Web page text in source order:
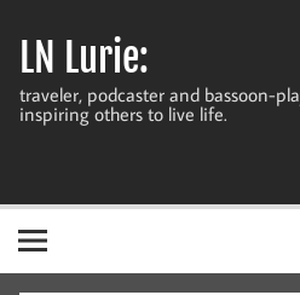
contentLN Lurie:
traveler, podcaster and bassoon-
inspiring others to live life.